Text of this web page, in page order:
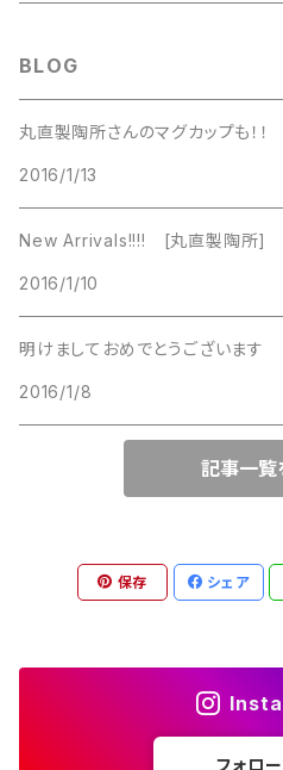
Liz Claiborne
Lucinda
Sarah Coventry
Liz Claiborne
Monet
BLOG
丸直製陶所さんのマグカップも！！
2016/1/13
New Arrivals!!!! [丸直製陶所]
2016/1/10
明けましておめでとうございます
2016/1/8
記事一覧
保存 シェア
フォロ